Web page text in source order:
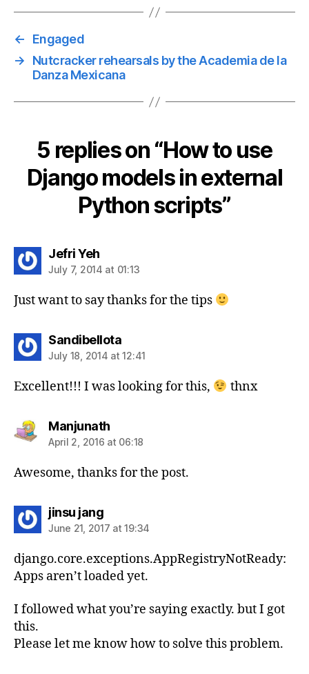
←
Engaged
→
Nutcracker rehearsals by the Academia de la
Danza Mexicana
5 replies on “How to use
Django models in external
Python scripts”
Jefri Yehsays:
July 7, 2014 at 01:13
Just want to say thanks for the tips
Sandibellotasays:
July 18, 2014 at 12:41
Excellent!!! I was looking for this, thnx
Manjunathsays:
April 2, 2016 at 06:18
Awesome, thanks for the post.
jinsu jangsays:
June 21, 2017 at 19:34
django.core.exceptions.AppRegistryNotReady:
Apps aren’t loaded yet.
I followed what you’re saying exactly. but I got
this.
Please let me know how to solve this problem.